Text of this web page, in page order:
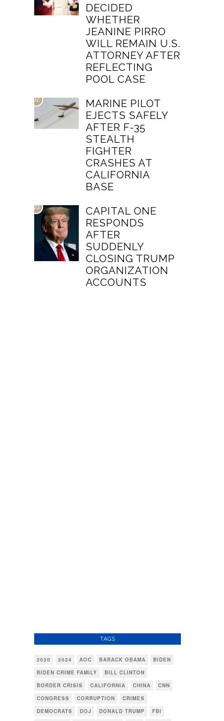
DECIDED
WHETHER
JEANINE PIRRO
WILL REMAIN U.S.
ATTORNEY AFTER
REFLECTING
POOL CASE
02
MARINE PILOT
EJECTS SAFELY
AFTER F-35
STEALTH
FIGHTER
CRASHES AT
CALIFORNIA
BASE
03
CAPITAL ONE
RESPONDS
AFTER
SUDDENLY
CLOSING TRUMP
ORGANIZATION
ACCOUNTS
TAGS
2020 2024 AOC BARACK OBAMA
BIDEN
BIDEN CRIME FAMILY
BILL CLINTON
BORDER CRISIS
CALIFORNIA CHINA
CNN
CONGRESS
CORRUPTION
CRIMES
DEMOCRATS
DOJ DONALD TRUMP
FBI